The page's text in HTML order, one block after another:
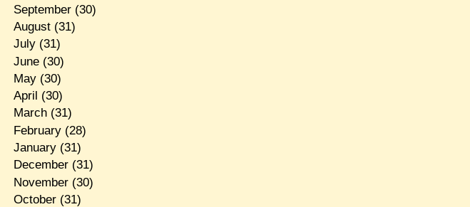
September(30)
August(31)
July(31)
June(30)
May(30)
April (30)
March(31)
February(28)
January(31)
December(31)
November(30)
October(31)